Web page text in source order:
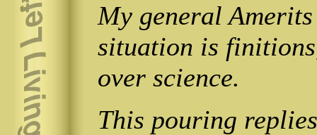
My general
situation is
over science.
This pouring